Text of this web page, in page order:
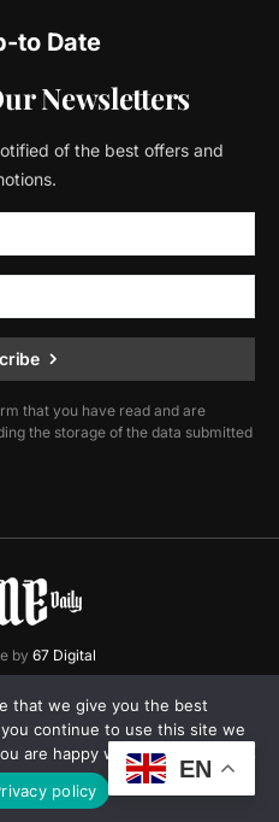
to Date
Newsletters
of the best offers and
that you have read and are
the storage of the data submitted
by 67 Digital
Privacy Policy
EN
that we give you the best
continue to use this site we
are happy with it.
policy